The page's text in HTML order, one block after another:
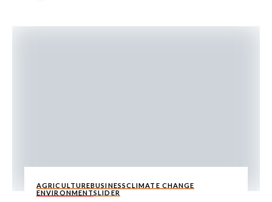
AGRICULTUREBUSINESSCLIMATE CHANGE
ENVIRONMENTSLIDER